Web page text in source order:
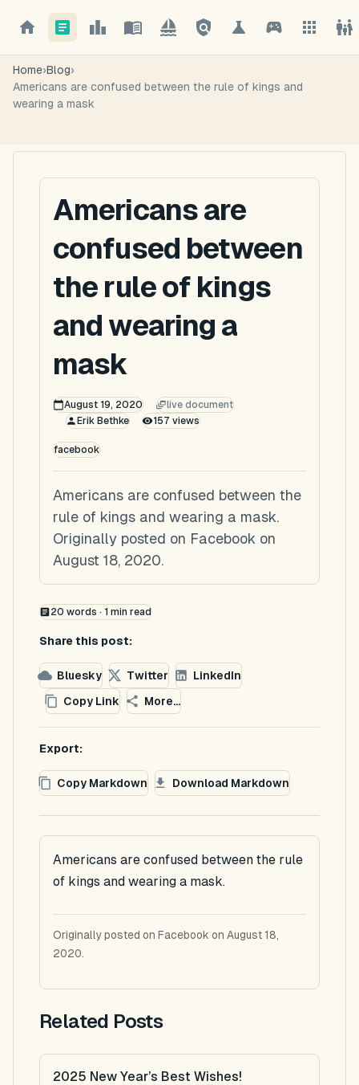
Home›Blog›
Americans are confused between the rule of kings and
wearing a mask
Americans are
confused between
the rule of kings
and wearing a
mask
August 19, 2020
live document
Erik Bethke
157 views
facebook
Americans are confused between the
rule of kings and wearing a mask.
Originally posted on Facebook on
August 18, 2020.
20 words · 1 min read
Share this post:
Bluesky Twitter
LinkedIn
Copy Link
More...
Export:
Copy Markdown Download Markdown
Americans are confused between the rule
of kings and wearing a mask.
Originally posted on Facebook on August 18,
2020.
Related Posts
2025 New Year’s Best Wishes!